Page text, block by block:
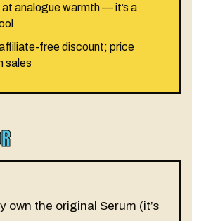
analogue warmth — it’s a
free discount; price
sales
own the original Serum (it’s